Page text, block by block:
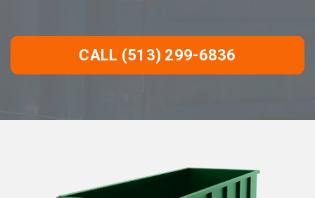
CALL (513) 299-6836